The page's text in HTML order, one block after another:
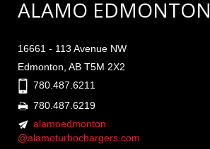
ALAMO EDMONTON
16661 - 113 Avenue NW
Edmonton, AB T5M 2X2
780.487.6211
780.487.6219
alamoedmonton
@alamoturbochargers.com